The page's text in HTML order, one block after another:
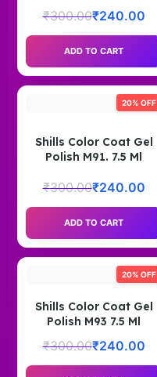
₹300.00₹240.00
ADD TO CART
20% OFF
Shills Color Coat Gel
Polish M91. 7.5 Ml
₹300.00₹240.00
ADD TO CART
20% OFF
Shills Color Coat Gel
Polish M93 7.5 Ml
₹300.00₹240.00